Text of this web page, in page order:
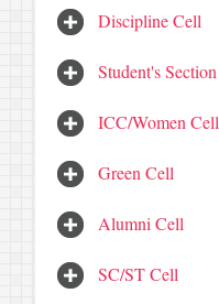
Discipline Cell
Student's Section
ICC/Women Cell
Green Cell
Alumni Cell
SC/ST Cell